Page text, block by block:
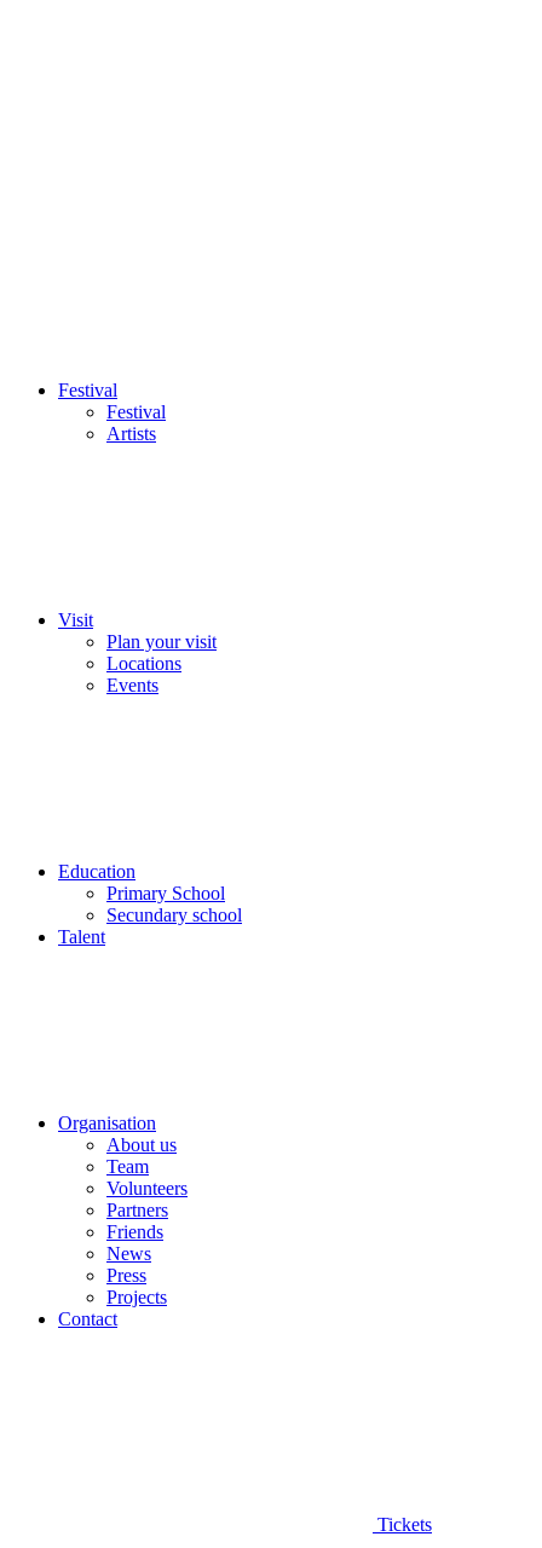
Festival
Festival
Artists
Visit
Plan your visit
Locations
Events
Education
Primary School
Secundary school
Talent
Organisation
About us
Team
Volunteers
Partners
Friends
News
Press
Projects
Contact
Tickets